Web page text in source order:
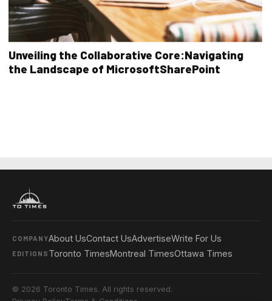
Unveiling the Collaborative Core:Navigating
the Landscape of MicrosoftSharePoint
COMPANYAbout UsContact UsAdvertiseWrite For Us
EDITIONS Toronto TimesMontreal TimesOttawa Times
© 2026 Toronto Times. All rights reserved.